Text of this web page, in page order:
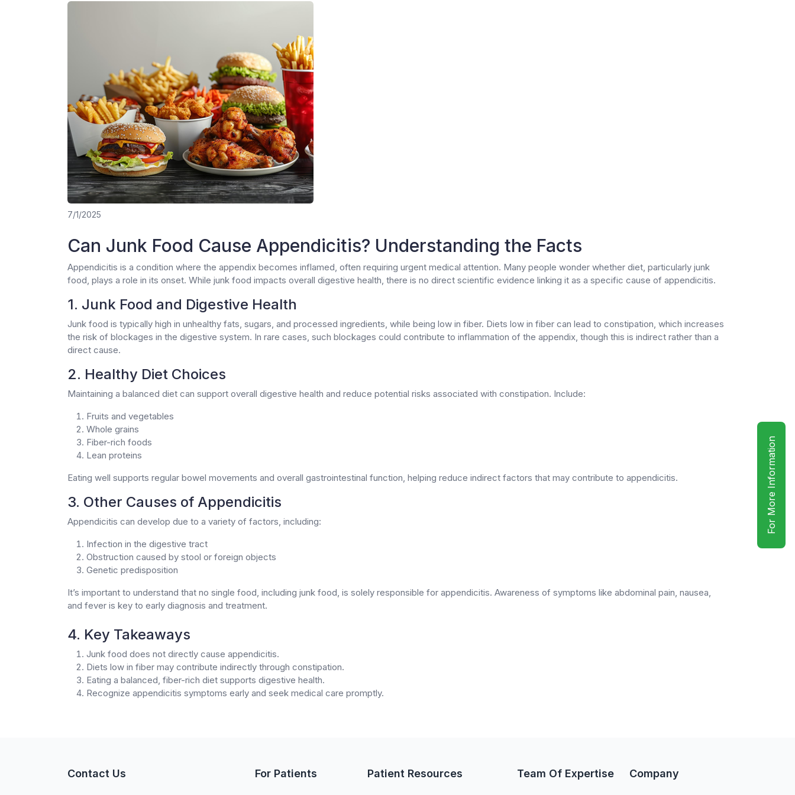
For More Information
7/1/2025
Can Junk Food Cause Appendicitis? Understanding the Facts
Appendicitis is a condition where the appendix becomes inflamed, often requiring urgent medical attention. Many people wonder whether diet, particularly junk
food, plays a role in its onset. While junk food impacts overall digestive health, there is no direct scientific evidence linking it as a specific cause of appendicitis.
1. Junk Food and Digestive Health
Junk food is typically high in unhealthy fats, sugars, and processed ingredients, while being low in fiber. Diets low in fiber can lead to constipation, which increases
the risk of blockages in the digestive system. In rare cases, such blockages could contribute to inflammation of the appendix, though this is indirect rather than a
direct cause.
2. Healthy Diet Choices
Maintaining a balanced diet can support overall digestive health and reduce potential risks associated with constipation. Include:
Fruits and vegetables
Whole grains
Fiber-rich foods
Lean proteins
Eating well supports regular bowel movements and overall gastrointestinal function, helping reduce indirect factors that may contribute to appendicitis.
3. Other Causes of Appendicitis
Appendicitis can develop due to a variety of factors, including:
Infection in the digestive tract
Obstruction caused by stool or foreign objects
Genetic predisposition
It’s important to understand that no single food, including junk food, is solely responsible for appendicitis. Awareness of symptoms like abdominal pain, nausea,
and fever is key to early diagnosis and treatment.
4. Key Takeaways
Junk food does not directly cause appendicitis.
Diets low in fiber may contribute indirectly through constipation.
Eating a balanced, fiber-rich diet supports digestive health.
Recognize appendicitis symptoms early and seek medical care promptly.
Contact Us For Patients Patient Resources Team Of Expertise Company